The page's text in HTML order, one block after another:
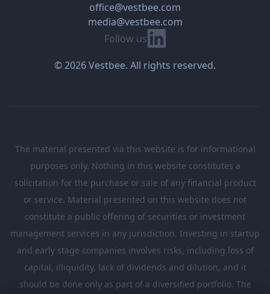
Follow us Linkedin
office@vestbee.com
media@vestbee.com
© 2026 Vestbee. All rights reserved.
The material presented via this website is for informational
purposes only. Nothing in this website constitutes a
solicitation for the purchase or sale of any financial product
or service. Material presented on this website does not
constitute a public offering of securities or investment
management services in any jurisdiction. Investing in startup
and early stage companies involves risks, including loss of
capital, illiquidity, lack of dividends and dilution, and it
should be done only as part of a diversified portfolio. The